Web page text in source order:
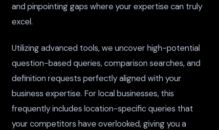
and pinpointing gaps where your expertise can truly
excel.
Utilizing advanced tools, we uncover high-potential
question-based queries, comparison searches, and
definition requests perfectly aligned with your
business expertise. For local businesses, this
frequently includes location-specific queries that
your competitors have overlooked, giving you a